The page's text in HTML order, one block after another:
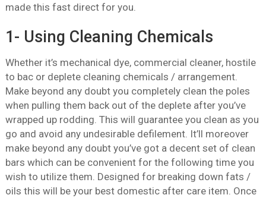
made this fast direct for you.
1- Using Cleaning Chemicals
Whether it’s mechanical dye, commercial cleaner, hostile
to bac or deplete cleaning chemicals / arrangement.
Make beyond any doubt you completely clean the poles
when pulling them back out of the deplete after you’ve
wrapped up rodding. This will guarantee you clean as you
go and avoid any undesirable defilement. It’ll moreover
make beyond any doubt you’ve got a decent set of clean
bars which can be convenient for the following time you
wish to utilize them. Designed for breaking down fats /
oils this will be your best domestic after care item. Once